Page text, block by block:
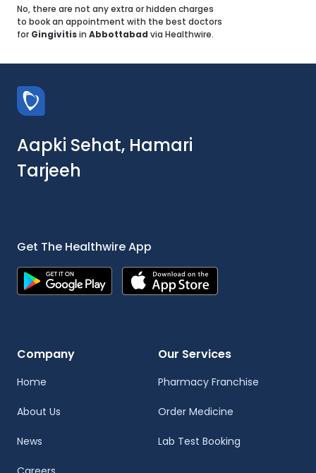
No, there are not any extra or hidden charges
to book an appointment with the best doctors
for Gingivitisin Abbottabad via Healthwire.
Aapki Sehat, Hamari
Tarjeeh
Get The Healthwire App
Company
Home
About Us
News
Our Services
Pharmacy Franchise
Order Medicine
Lab Test Booking